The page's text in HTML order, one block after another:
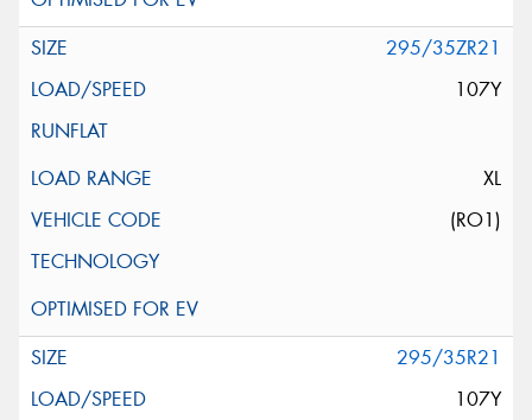
295/35ZR21
107Y
XL
(RO1)
295/35R21
107Y